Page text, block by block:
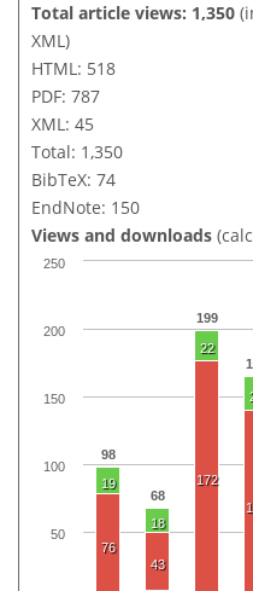
Total article views: 1,350
XML)
HTML: 518
PDF: 787
XML: 45
Total: 1,350
BibTeX: 74
EndNote: 150
Views and downloads
98
68
199
19
18
22
76
43
172
50
100
150
200
250